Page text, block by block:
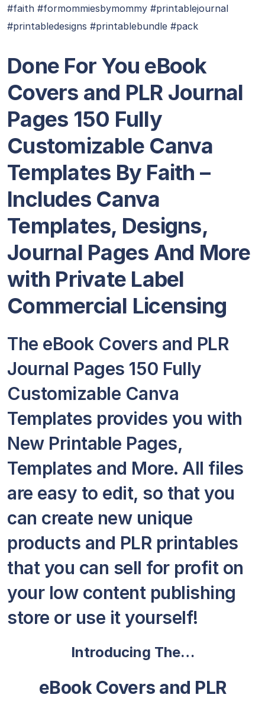
#faith #formommiesbymommy #printablejournal
#printabledesigns #printablebundle #pack
Done For You eBook
Covers and PLR Journal
Pages 150 Fully
Customizable Canva
Templates By Faith –
Includes Canva
Templates, Designs,
Journal Pages And More
with Private Label
Commercial Licensing
The eBook Covers and PLR
Journal Pages 150 Fully
Customizable Canva
Templates provides you with
New Printable Pages,
Templates and More. All files
are easy to edit, so that you
can create new unique
products and PLR printables
that you can sell for profit on
your low content publishing
store or use it yourself!
Introducing The…
eBook Covers and PLR